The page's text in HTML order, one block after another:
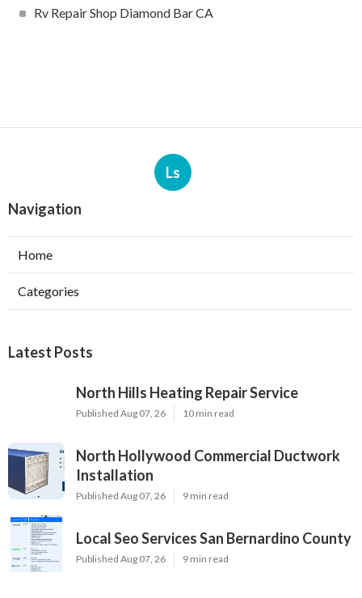
Rv Repair Shop Diamond Bar CA
Ls
Navigation
Home
Categories
Latest Posts
North Hills Heating Repair Service
Published Aug 07, 26 10 min read
North Hollywood Commercial Ductwork
Installation
Published Aug 07, 26 9 min read
Local Seo Services San Bernardino County
Published Aug 07, 26 9 min read